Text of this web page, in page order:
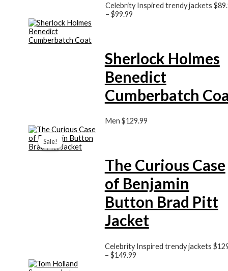
Celebrity Inspired trendy jackets
– $99.99
Sherlock Holmes
Benedict
Cumberbatch
Men $129.99
Sale!
Sale!
The Curious Case
of Benjamin
Button Brad Pitt
Jacket
Celebrity Inspired trendy jackets
– $149.99
$149.99